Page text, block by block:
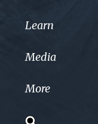
Learn
Media
More